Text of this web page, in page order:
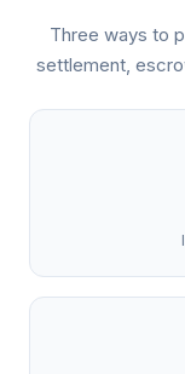
Three ways to
settlement,